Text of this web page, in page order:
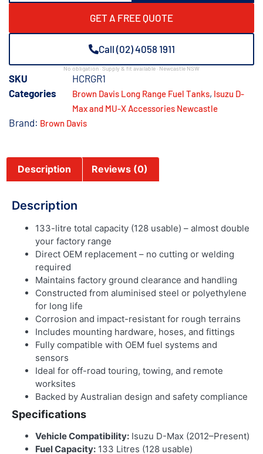
GET A FREE QUOTE
Call (02) 4058 1911
No obligation · Supply & fit available · Newcastle NSW
SKU
HCRGR1
Categories
Brown Davis Long Range Fuel Tanks, Isuzu D-
Max and MU-X Accessories Newcastle
Brand: Brown Davis
Description Reviews (0)
Description
133-litre total capacity (128 usable) – almost double
your factory range
Direct OEM replacement – no cutting or welding
required
Maintains factory ground clearance and handling
Constructed from aluminised steel or polyethylene
for long life
Corrosion and impact-resistant for rough terrains
Includes mounting hardware, hoses, and fittings
Fully compatible with OEM fuel systems and
sensors
Ideal for off-road touring, towing, and remote
worksites
Backed by Australian design and safety compliance
Specifications
Vehicle Compatibility: Isuzu D-Max (2012–Present)
Fuel Capacity: 133 Litres (128 usable)